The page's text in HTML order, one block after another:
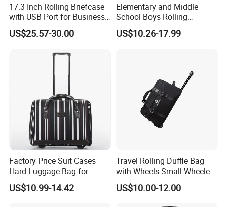
17.3 Inch Rolling Briefcase
with USB Port for Business
Travel Roller Bag
US$25.57-30.00
Elementary and Middle
School Boys Rolling
Backpack Trolley School
Travel Luggage Bag 3-in-1
US$10.26-17.99
Factory Price Suit Cases
Hard Luggage Bag for
Travel Trolley Case
US$10.99-14.42
Travel Rolling Duffle Bag
with Wheels Small Wheeled
Travelling Durable Gym
Bags
US$10.00-12.00